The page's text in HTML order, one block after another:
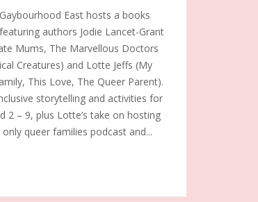
East hosts a books
authors Jodie Lancet-Grant
Mums, The Marvellous Doctors
Creatures) and Lotte Jeffs (My
This Love, The Queer Parent).
storytelling and activities for
2 – 9, plus Lotte’s take on hosting
only queer families podcast and...